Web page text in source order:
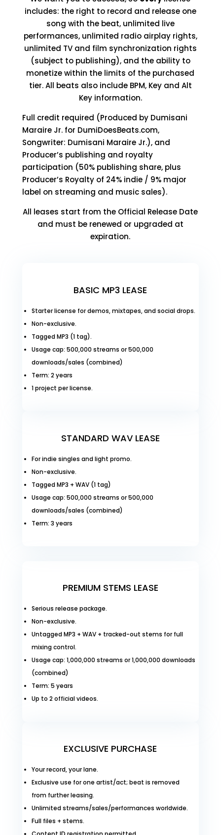
includes: the right to record and release one
song with the beat, unlimited live
performances, unlimited radio airplay rights,
unlimited TV and film synchronization rights
(subject to publishing), and the ability to
monetize within the limits of the purchased
tier. All beats also include BPM, Key and Alt
Key information.
Full credit required (Produced by Dumisani
Maraire Jr. for DumiDoesBeats.com,
Songwriter: Dumisani Maraire Jr.), and
Producer’s publishing and royalty
participation (50% publishing share, plus
Producer’s Royalty of 24% indie / 9% major
label on streaming and music sales).
All leases start from the Official Release Date
and must be renewed or upgraded at
expiration.
BASIC MP3 LEASE
Starter license for demos, mixtapes, and social drops.
Non-exclusive.
Tagged MP3 (1 tag).
Usage cap: 500,000 streams or 500,000
downloads/sales (combined)
Term: 2 years
1 project per license.
STANDARD WAV LEASE
For indie singles and light promo.
Non-exclusive.
Tagged MP3 + WAV (1 tag)
Usage cap: 500,000 streams or 500,000
downloads/sales (combined)
Term: 3 years
PREMIUM STEMS LEASE
Serious release package.
Non-exclusive.
Untagged MP3 + WAV + tracked-out stems for full
mixing control.
Usage cap: 1,000,000 streams or 1,000,000 downloads
(combined)
Term: 5 years
Up to 2 official videos.
EXCLUSIVE PURCHASE
Your record, your lane.
Exclusive use for one artist/act; beat is removed
from further leasing.
Unlimited streams/sales/performances worldwide.
Full files + stems.